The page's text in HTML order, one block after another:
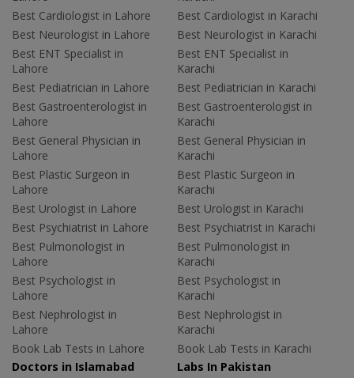
Best Cardiologist in Lahore
Best Neurologist in Lahore
Best ENT Specialist in
Lahore
Best Pediatrician in Lahore
Best Gastroenterologist in
Lahore
Best General Physician in
Lahore
Best Plastic Surgeon in
Lahore
Best Urologist in Lahore
Best Psychiatrist in Lahore
Best Pulmonologist in
Lahore
Best Psychologist in
Lahore
Best Nephrologist in
Lahore
Book Lab Tests in Lahore
Best Cardiologist in Karachi
Best Neurologist in Karachi
Best ENT Specialist in
Karachi
Best Pediatrician in Karachi
Best Gastroenterologist in
Karachi
Best General Physician in
Karachi
Best Plastic Surgeon in
Karachi
Best Urologist in Karachi
Best Psychiatrist in Karachi
Best Pulmonologist in
Karachi
Best Psychologist in
Karachi
Best Nephrologist in
Karachi
Book Lab Tests in Karachi
Doctors in Islamabad
Labs In Pakistan